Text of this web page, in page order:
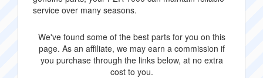
service over many seasons.
We've found some of the best parts for you on this
page. As an affiliate, we may earn a commission if
you purchase through the links below, at no extra
cost to you.